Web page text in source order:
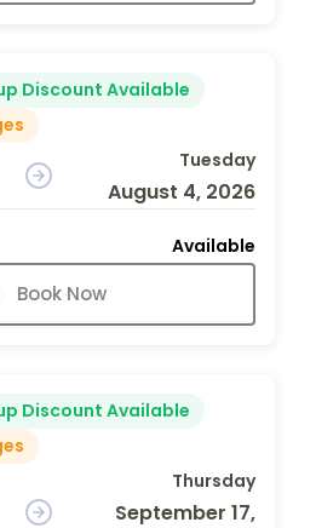
Discount Available
Tuesday
August 4, 2026
Available
Book Now
Discount Available
Thursday
September 17,